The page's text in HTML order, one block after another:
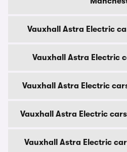
Vauxhall Astra Electric
Vauxhall Astra Electric
Vauxhall Astra Electric
Vauxhall Astra Electric
Vauxhall Astra Electric